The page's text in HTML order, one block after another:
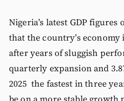
Nigeria’s latest GDP figures
that the country’s
after years of sluggish
quarterly expansion and
2025 the fastest in three